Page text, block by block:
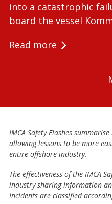
into a catastrophic
board the vessel
Read more
IMCA Safety Flashes
allowing lessons to be more
entire offshore industry.
The effectiveness of the IMCA
industry sharing information
Incidents are classified